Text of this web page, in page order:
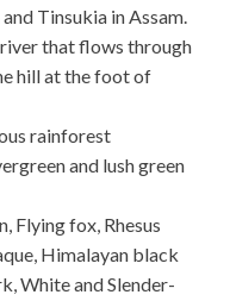
Tinsukia in Assam.
that flows through
hill at the foot of
rainforest
and lush green
Flying fox, Rhesus
Himalayan black
White and Slender-